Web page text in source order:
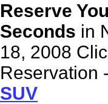
Reserve
Seconds in
18, 2008
Reservation
SUV